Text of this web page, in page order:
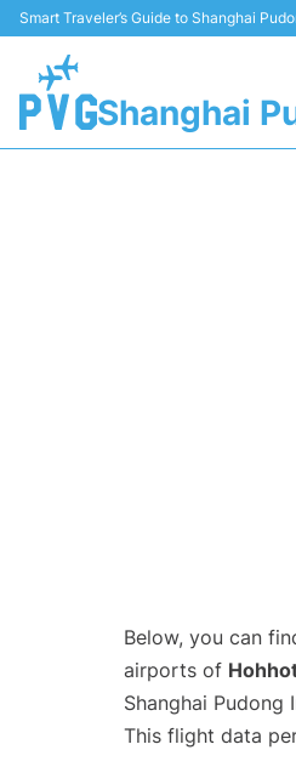
Smart Traveler’s Guide to Shanghai
Shanghai
Below, you can
airports of
Shanghai
This flight data